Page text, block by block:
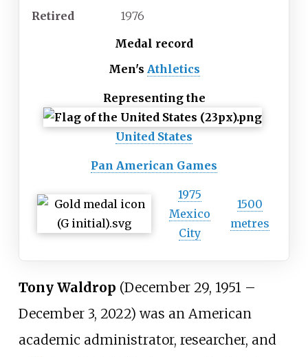
Retired
1976
Medal record
Men's Athletics
Representing the
United States
Pan American Games
1975
Mexico
City
1500
metres
Tony Waldrop (December 29, 1951 –
December 3, 2022) was an American
academic administrator, researcher, and